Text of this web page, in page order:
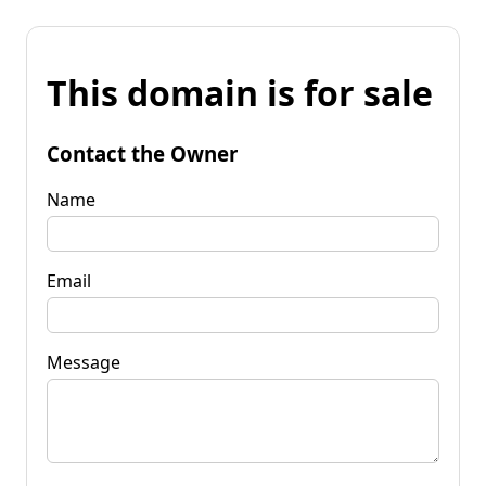
This domain is for sale
Contact the Owner
Name
Email
Message